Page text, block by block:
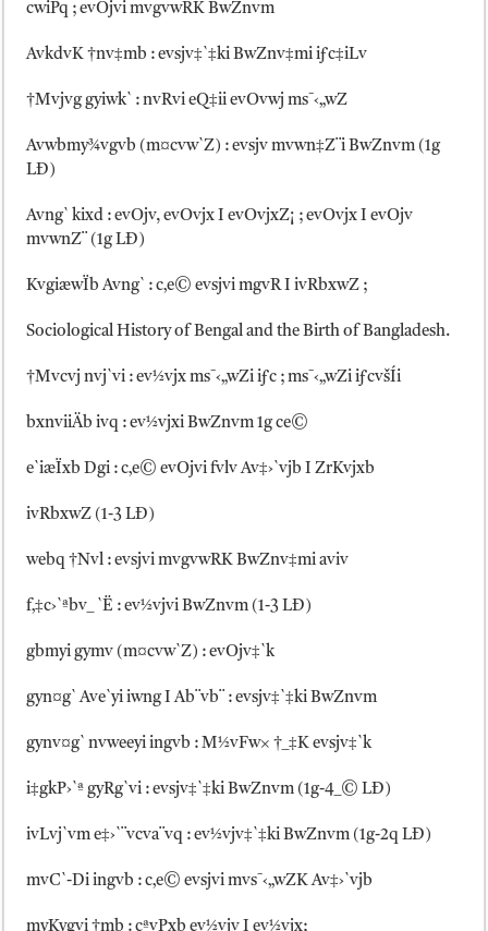
cwiPq ; evOjvi mvgvwRK BwZnvm
AvkdvK †nv‡mb : evsjv‡`‡ki BwZnv‡mi iƒc‡iLv
†Mvjvg gyiwk` : nvRvi eQ‡ii evOvwj ms¯‹„wZ
Avwbmy¾vgvb (m¤cvw`Z) : evsjv mvwn‡Z¨i BwZnvm (1g
LÐ)
Avng` kixd : evOjv, evOvjx I evOvjxZ¡ ; evOvjx I evOjv
mvwnZ¨ (1g LÐ)
KvgiæwÏb Avng` : c‚e© evsjvi mgvR I ivRbxwZ ;
Sociological History of Bengal and the Birth of Bangladesh.
†Mvcvj nvj`vi : ev½vjx ms¯‹„wZi iƒc ; ms¯‹„wZi iƒcvšÍi
bxnviiÄb ivq : ev½vjxi BwZnvm 1g ce©
e`iæÏxb Dgi : c‚e© evOjvi fvlv Av‡›`vjb I ZrKvjxb
ivRbxwZ (1-3 LÐ)
webq †Nvl : evsjvi mvgvwRK BwZnv‡mi aviv
f‚‡c›`ªbv_ `Ë : ev½vjvi BwZnvm (1-3 LÐ)
gbmyi gymv (m¤cvw`Z) : evOjv‡`k
gyn¤g` Ave`yi iwng I Ab¨vb¨ : evsjv‡`‡ki BwZnvm
gynv¤g` nvweeyi ingvb : M½vFw× †_‡K evsjv‡`k
i‡gkP›`ª gyRg`vi : evsjv‡`‡ki BwZnvm (1g-4_© LÐ)
ivLvj`vm e‡›`¨vcva¨vq : ev½vjv‡`‡ki BwZnvm (1g-2q LÐ)
mvC`-Di ingvb : c‚e© evsjvi mvs¯‹„wZK Av‡›`vjb
myKygvi †mb : cªvPxb ev½vjv I ev½vjx;